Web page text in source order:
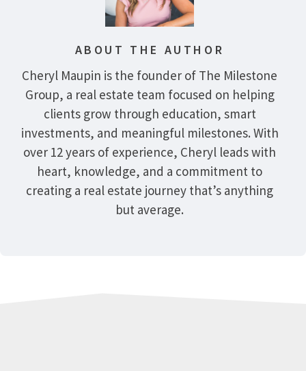
ABOUT THE AUTHOR
Cheryl Maupin is the founder of The Milestone
Group, a real estate team focused on helping
clients grow through education, smart
investments, and meaningful milestones. With
over 12 years of experience, Cheryl leads with
heart, knowledge, and a commitment to
creating a real estate journey that’s anything
but average.